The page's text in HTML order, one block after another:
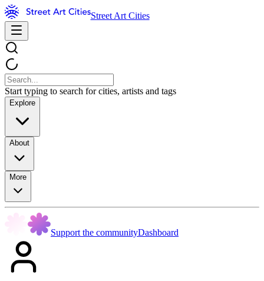
Street Art Cities
Start typing to search for cities, artists and tags
Explore
About
More
Support the communityDashboard